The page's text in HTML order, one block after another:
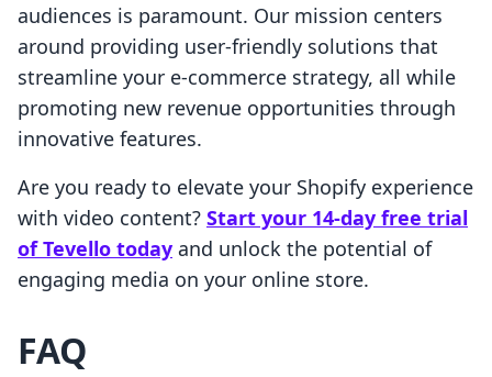
audiences is paramount. Our mission centers
around providing user-friendly solutions that
streamline your e-commerce strategy, all while
promoting new revenue opportunities through
innovative features.
Are you ready to elevate your Shopify experience
with video content? Start your 14-day free trial
of Tevello today and unlock the potential of
engaging media on your online store.
FAQ